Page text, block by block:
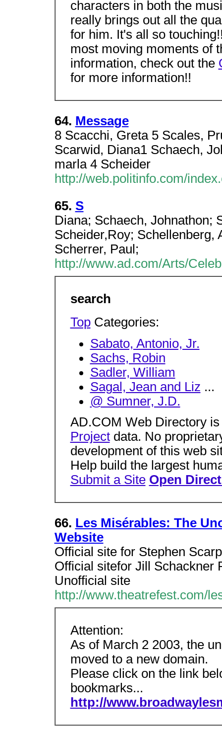
characters in both the
really brings out all the
for him. It's all so
most moving moments of
information, check out the
for more information!!
64. Message
8 Scacchi, Greta 5 Scales,
Scarwid, Diana1 Schaech,
marla 4 Scheider
http://web.politinfo.com/
65. S
Diana; Schaech, Johnathon;
Scheider,Roy; Schellenberg,
Scherrer, Paul;
http://www.ad.com/Arts/
search
TopCategories:
Sabato, Antonio, Jr.
Sachs, Robin
Sadler, William
Sagal, Jean and Liz ...
@ Sumner, J.D.
AD.COM Web Directory
Projectdata. No
development of this web
Help build the largest
Submit a Site Open
66. Les Misérables: The
Website
Official site for Stephen
Official sitefor Jill Schackner
Unofficial site
http://www.theatrefest.com/
Attention:
As of March 2 2003, the
moved to a new domain.
Please click on the link
bookmarks...
http://